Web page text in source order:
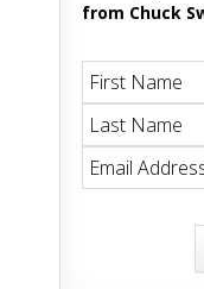
from Chuck